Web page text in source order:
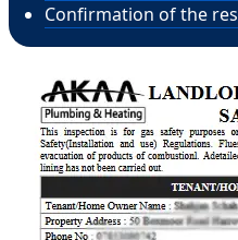
Confirmation of the